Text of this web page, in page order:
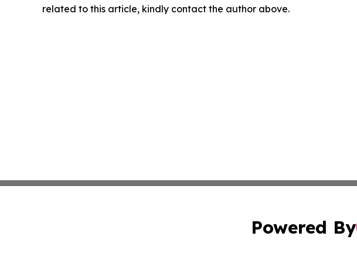
related to this article, kindly contact the author above.
Powered By